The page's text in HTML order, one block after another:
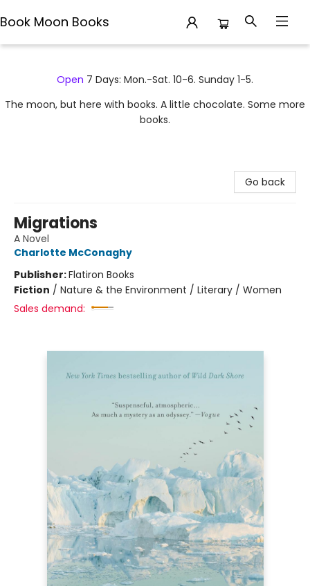
Book Moon Books
Open 7 Days: Mon.-Sat. 10-6. Sunday 1-5.
The moon, but here with books. A little chocolate. Some more
books.
Go back
Migrations
A Novel
Charlotte McConaghy
Publisher:Flatiron Books
Fiction / Nature & the Environment / Literary / Women
Sales demand: